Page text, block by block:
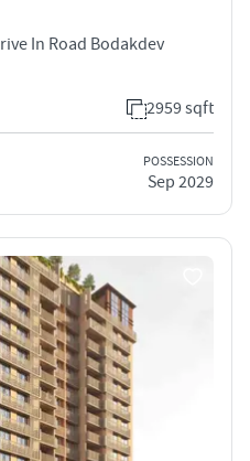
In Road Bodakdev
2959 sqft
POSSESSION
Sep 2029